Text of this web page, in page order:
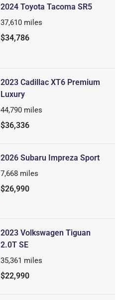
2024 Toyota Tacoma SR5
37,610 miles
$34,786
2023 Cadillac XT6 Premium
Luxury
44,790 miles
$36,336
2026 Subaru Impreza Sport
7,668 miles
$26,990
2023 Volkswagen Tiguan
2.0T SE
35,361 miles
$22,990